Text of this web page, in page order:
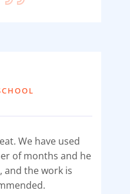
We have used
of months and he
and the work is